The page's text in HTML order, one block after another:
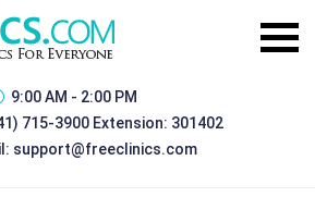
9:00 AM - 2:00 PM
715-3900 Extension: 301402
support@freeclinics.com